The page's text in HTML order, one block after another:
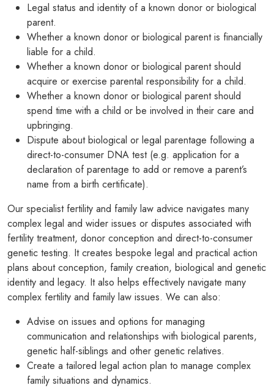
NEWS & BLOG
enquiries@louisaghevaertassociates.co.uk
Legal status and identity of a known donor or biological
parent.
Whether a known donor or biological parent is financially
liable for a child.
Whether a known donor or biological parent should
acquire or exercise parental responsibility for a child.
Whether a known donor or biological parent should
spend time with a child or be involved in their care and
upbringing.
Dispute about biological or legal parentage following a
direct-to-consumer DNA test (e.g. application for a
declaration of parentage to add or remove a parent’s
name from a birth certificate).
Our specialist fertility and family law advice navigates many
complex legal and wider issues or disputes associated with
fertility treatment, donor conception and direct-to-consumer
genetic testing. It creates bespoke legal and practical action
plans about conception, family creation, biological and genetic
identity and legacy. It also helps effectively navigate many
complex fertility and family law issues. We can also:
Advise on issues and options for managing
communication and relationships with biological parents,
genetic half-siblings and other genetic relatives.
Create a tailored legal action plan to manage complex
family situations and dynamics.